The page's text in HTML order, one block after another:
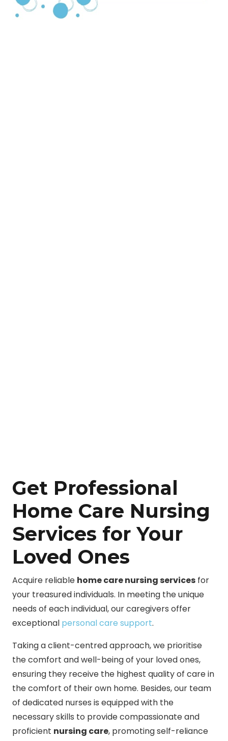
Get Professional
Home Care Nursing
Services for Your
Loved Ones
Acquire reliable home care nursing services for
your treasured individuals. In meeting the unique
needs of each individual, our caregivers offer
exceptional personal care support.
Taking a client-centred approach, we prioritise
the comfort and well-being of your loved ones,
ensuring they receive the highest quality of care in
the comfort of their own home. Besides, our team
of dedicated nurses is equipped with the
necessary skills to provide compassionate and
proficient nursing care, promoting self-reliance